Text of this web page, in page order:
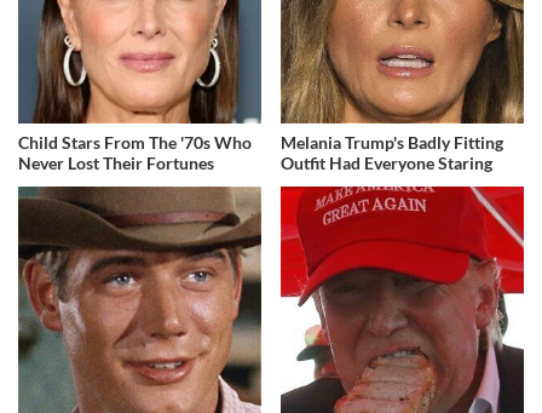
Child Stars From The '70s Who
Never Lost Their Fortunes
Melania Trump's Badly Fitting
Outfit Had Everyone Staring